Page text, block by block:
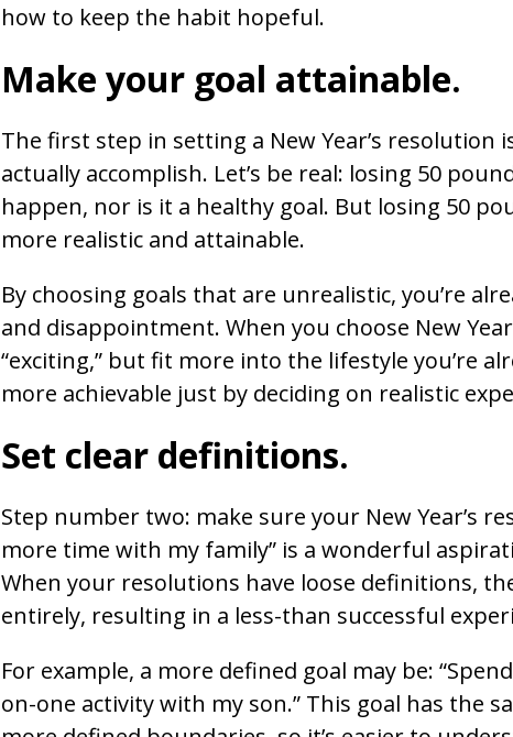
how to keep the habit hopeful.
Make your goal attainable.
The first step in setting a New Year’s resolution
actually accomplish. Let’s be real: losing 50
happen, nor is it a healthy goal. But losing 50
more realistic and attainable.
By choosing goals that are unrealistic, you’re
and disappointment. When you choose New
“exciting,” but fit more into the lifestyle you’re
more achievable just by deciding on realistic
Set clear definitions.
Step number two: make sure your New Year’s
more time with my family” is a wonderful
When your resolutions have loose definitions,
entirely, resulting in a less-than successful
For example, a more defined goal may be:
on-one activity with my son.” This goal has the